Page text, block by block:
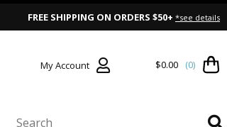
FREE SHIPPING ON ORDERS $50+ *see details
My Account $0.00 (0)